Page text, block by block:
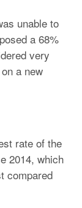
unable to
a 68%
very
a new
rate of the
2014, which
compared